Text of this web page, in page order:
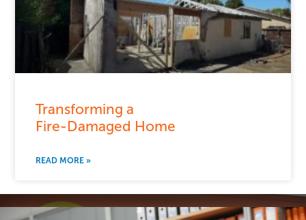
Transforming a
Fire-Damaged Home
READ MORE »